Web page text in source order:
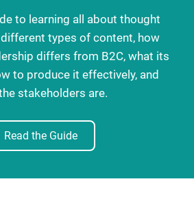
to learning all about thought
different types of content, how
differs from B2C, what its
to produce it effectively, and
stakeholders are.
Read the Guide